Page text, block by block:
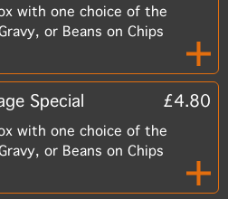
with one choice of the
or Beans on Chips
Special £4.80
with one choice of the
or Beans on Chips